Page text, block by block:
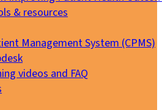
& resources
Management System (CPMS)
videos and FAQ